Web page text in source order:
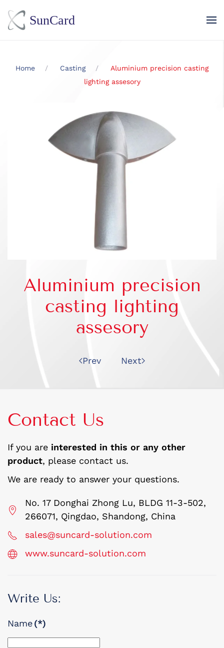
Skip to main content
Home Casting
Aluminium precision casting
lighting assesory
Aluminium precision
casting lighting
assesory
Prev Next
Contact Us
If you are interested in this or any other
product, please contact us.
We are ready to answer your questions.
No. 17 Donghai Zhong Lu, BLDG 11-3-502,
266071, Qingdao, Shandong, China
sales@suncard-solution.com
www.suncard-solution.com
Write Us:
Name(*)